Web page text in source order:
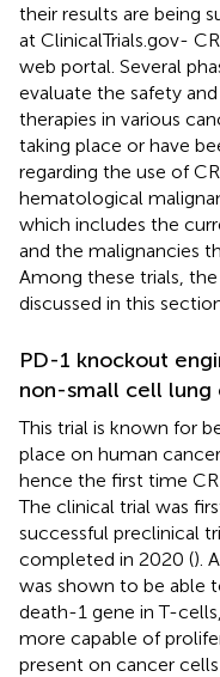
their results are being
at ClinicalTrials.gov-
web portal. Several
evaluate the safety
therapies in various
taking place or have
regarding the use of
hematological
which includes the
and the malignancies
Among these trials,
discussed in this
PD-1 knockout
non-small cell lung
This trial is known for
place on human
hence the first time
The clinical trial was
successful preclinical
completed in 2020 ().
was shown to be able
death-1 gene in T-
more capable of
present on cancer